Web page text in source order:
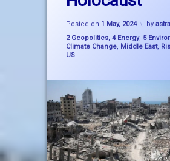
Posted on 1 May, 2024 by
Categories:
2 Geopolitics, 4 Energy, 5
Climate Change, Middle East,
US
climate change
Gaza
holocaust
Israel
Palestine